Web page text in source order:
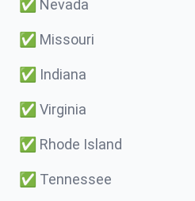
✅ Nevada
✅ Missouri
✅ Indiana
✅ Virginia
✅ Rhode Island
✅ Tennessee